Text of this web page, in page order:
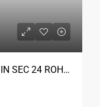
60MTR JODA FLOOR FOR SALE IN SEC 24 ROHINI DELHI